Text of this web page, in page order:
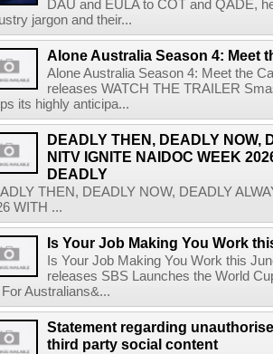
DAU and EULA to COT and QADE,
jargon and their...
Alone Australia Season 4: Meet
Alone Australia Season 4: Meet the
releases WATCH THE TRAILER
its highly anticipa...
DEADLY THEN, DEADLY NOW,
NITV IGNITE NAIDOC WEEK
DEADLY
THEN, DEADLY NOW, DEADLY
WITH ...
Is Your Job Making You Work
Is Your Job Making You Work this
releases SBS Launches the World
Australians&...
Statement regarding
third party social content